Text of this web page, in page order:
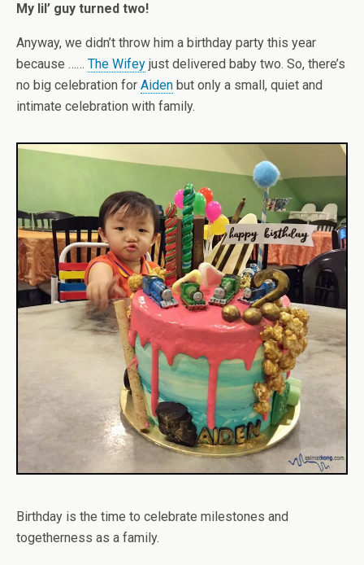
My lil’ guy turned two!
Anyway, we didn’t throw him a birthday party this year
because …… The Wifey just delivered baby two. So, there’s
no big celebration for Aiden but only a small, quiet and
intimate celebration with family.
Birthday is the time to celebrate milestones and
togetherness as a family.